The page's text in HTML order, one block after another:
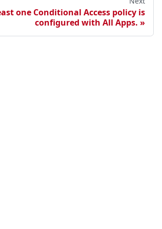
one Conditional Access policy is
configured with All Apps.